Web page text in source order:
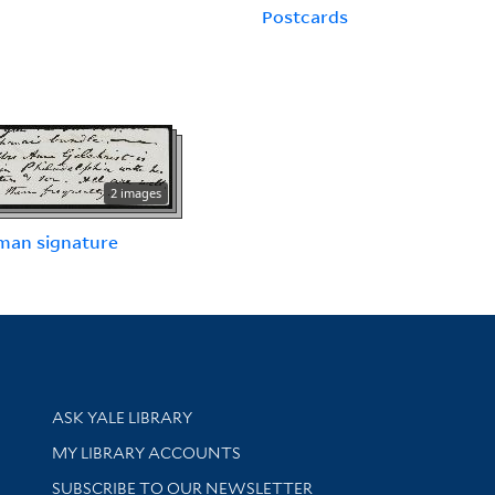
Postcards
2 images
signature
Library Services
ASK YALE LIBRARY
Get research help and support
MY LIBRARY ACCOUNTS
SUBSCRIBE TO OUR NEWSLETTER